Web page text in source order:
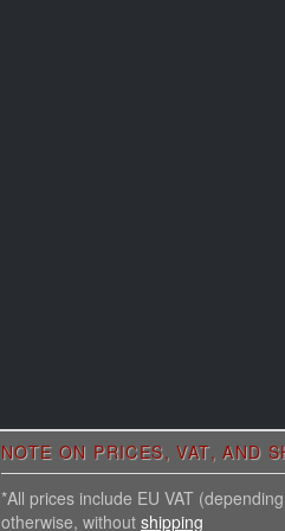
NOTE ON PRICES, VAT, AND
*All prices include EU VAT
otherwise, without shipping